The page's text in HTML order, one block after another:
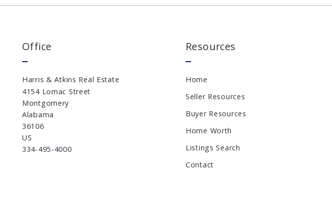
Office
Harris & Atkins Real Estate
4154 Lomac Street
Montgomery
Alabama
36106
US
334-495-4000
Resources
Home
Seller Resources
Buyer Resources
Home Worth
Listings Search
Contact